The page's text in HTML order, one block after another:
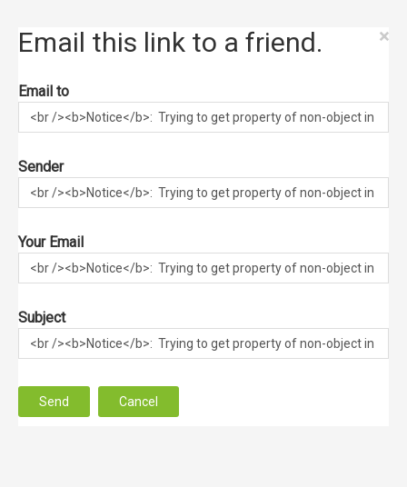
Email this link to a friend. ×
Email to
Sender
Your Email
Subject
Send Cancel